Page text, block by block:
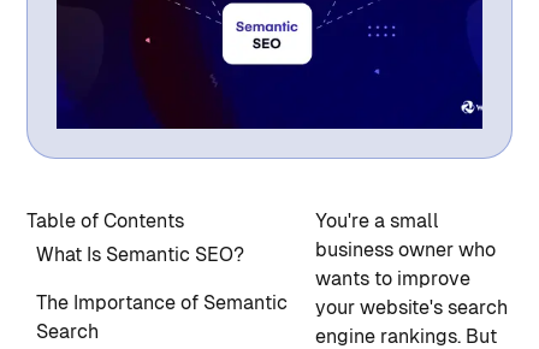
Table of Contents
What Is Semantic SEO?
The Importance of Semantic
Search
You're a small
business owner who
wants to improve
your website's search
engine rankings. But